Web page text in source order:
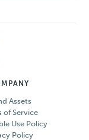
Assets
of Service
Use Policy
Policy